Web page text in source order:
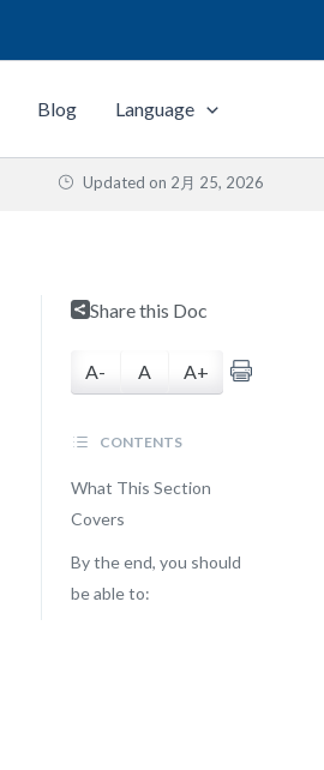
Blog Language
Updated on 2月 25, 2026
Share this Doc
A- A A+
CONTENTS
What This Section
Covers
By the end, you should
be able to: